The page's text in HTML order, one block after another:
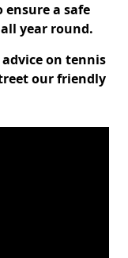
a safe
year round.
on tennis
our friendly